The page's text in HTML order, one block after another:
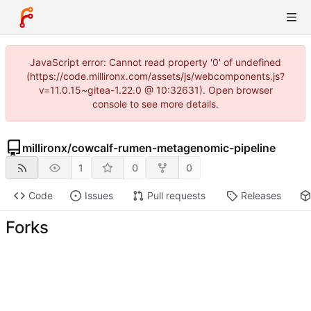
JavaScript error: Cannot read property '0' of undefined
(https://code.millironx.com/assets/js/webcomponents.js?
v=11.0.15~gitea-1.22.0 @ 10:32631). Open browser
console to see more details.
millironx/cowcalf-rumen-metagenomic-pipeline
1 0 0
Code Issues Pull requests Releases
Forks